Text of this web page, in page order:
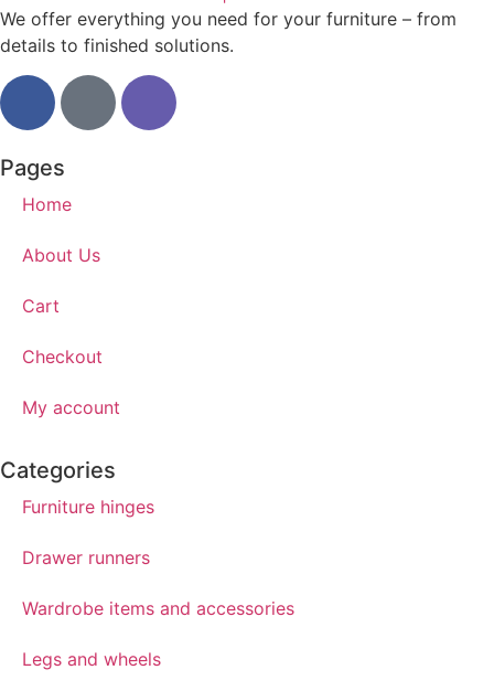
We offer everything you need for your furniture – from
details to finished solutions.
Pages
Home
About Us
Cart
Checkout
My account
Categories
Furniture hinges
Drawer runners
Wardrobe items and accessories
Legs and wheels